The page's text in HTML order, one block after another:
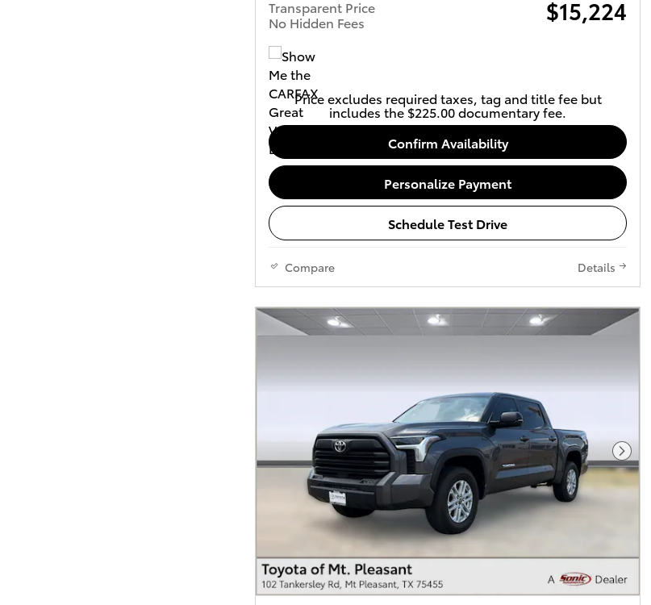
Transparent Price
No Hidden Fees
$15,224
Price excludes required taxes, tag and title fee but
includes the $225.00 documentary fee.
Confirm Availability
Personalize Payment
Schedule Test Drive
Compare Details